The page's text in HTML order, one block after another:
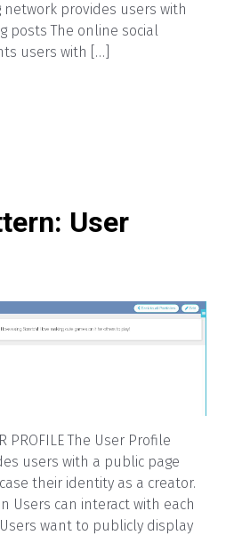
provides users with
posts The online social
users with […]
User
PROFILE The User Profile
users with a public page
their identity as a creator.
Users can interact with each
want to publicly display